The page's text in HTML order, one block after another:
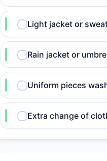
Light jacket or
Rain jacket or
Uniform pieces
Extra change of